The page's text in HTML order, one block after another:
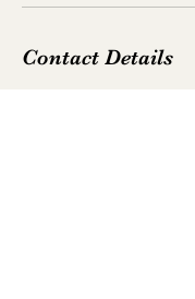
Contact Details